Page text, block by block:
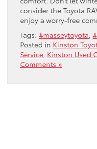
consider the Toyota
enjoy a worry-free
Tags: #masseytoyota,
Posted in Kinston
Service, Kinston Used
Comments »